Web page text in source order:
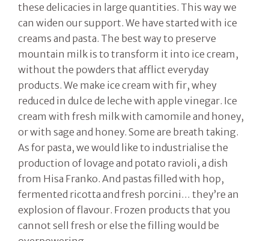
these delicacies in large quantities. This way we
can widen our support. We have started with ice
creams and pasta. The best way to preserve
mountain milk is to transform it into ice cream,
without the powders that afflict everyday
products. We make ice cream with fir, whey
reduced in dulce de leche with apple vinegar. Ice
cream with fresh milk with camomile and honey,
or with sage and honey. Some are breath taking.
As for pasta, we would like to industrialise the
production of lovage and potato ravioli, a dish
from Hisa Franko. And pastas filled with hop,
fermented ricotta and fresh porcini… they’re an
explosion of flavour. Frozen products that you
cannot sell fresh or else the filling would be